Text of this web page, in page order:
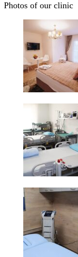
Photos of our clinic